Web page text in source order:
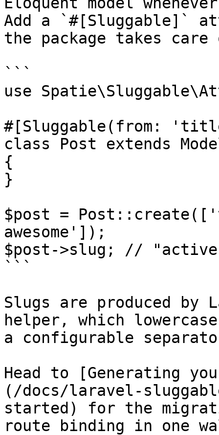
Add a `#[Sluggable]`
the package takes
```
use
#[Sluggable(from:
class Post extends
{
}
$post =
awesome']);
$post->slug; //
```
Slugs are produced
helper, which
a configurable
Head to [Generating
(/docs/laravel-
started) for the
route binding in one